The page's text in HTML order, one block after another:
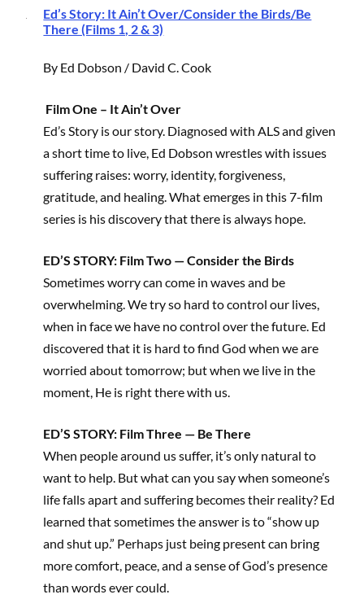
Ed’s Story: It Ain’t Over/Consider the Birds/Be
There (Films 1, 2 & 3)
By Ed Dobson / David C. Cook
Film One – It Ain’t Over
Ed’s Story is our story. Diagnosed with ALS and given
a short time to live, Ed Dobson wrestles with issues
suffering raises: worry, identity, forgiveness,
gratitude, and healing. What emerges in this 7-film
series is his discovery that there is always hope.
ED’S STORY: Film Two — Consider the Birds
Sometimes worry can come in waves and be
overwhelming. We try so hard to control our lives,
when in face we have no control over the future. Ed
discovered that it is hard to find God when we are
worried about tomorrow; but when we live in the
moment, He is right there with us.
ED’S STORY: Film Three — Be There
When people around us suffer, it’s only natural to
want to help. But what can you say when someone’s
life falls apart and suffering becomes their reality? Ed
learned that sometimes the answer is to “show up
and shut up.” Perhaps just being present can bring
more comfort, peace, and a sense of God’s presence
than words ever could.